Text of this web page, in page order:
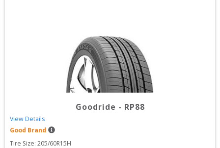
Goodride - RP88
View Details
Good Brand
Tire Size: 205/60R15H